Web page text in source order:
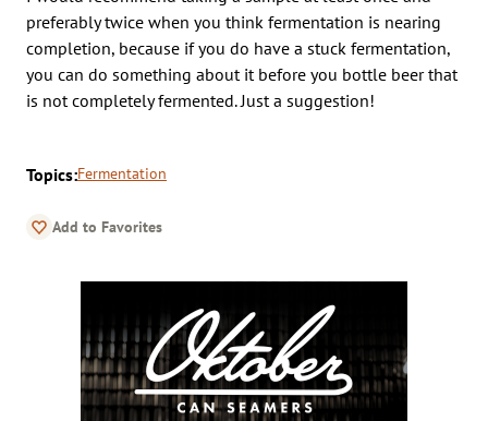
preferably twice when you think fermentation is nearing
completion, because if you do have a stuck fermentation,
you can do something about it before you bottle beer that
is not completely fermented. Just a suggestion!
Topics:Fermentation
Add to Favorites